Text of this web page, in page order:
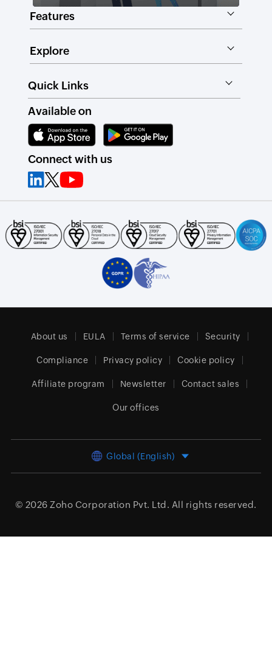
Features
Explore
Quick Links
Available on
Connect with us
About us EULA Terms of service Security
Compliance Privacy policy Cookie policy
Affiliate program Newsletter Contact sales
Our offices
Global (English)
© 2026 Zoho Corporation Pvt. Ltd. All rights reserved.